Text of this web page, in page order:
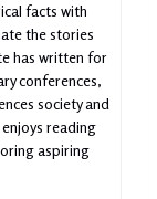
facts with
the stories
has written for
conferences,
society and
reading
aspiring